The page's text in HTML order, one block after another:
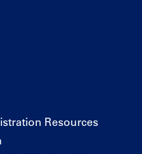
Resources